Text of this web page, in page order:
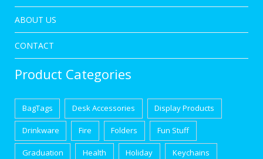
ABOUT US
CONTACT
Product Categories
BagTags Desk Accessories Display Products
Drinkware Fire Folders Fun Stuff
Graduation Health Holiday Keychains